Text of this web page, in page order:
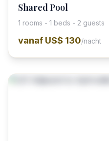
Shared Pool
1 rooms - 1 beds - 2 guests
vanaf US$ 130/nacht